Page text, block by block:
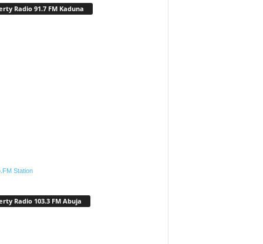
Radio 91.7 FM Kaduna
Station
Radio 103.3 FM Abuja